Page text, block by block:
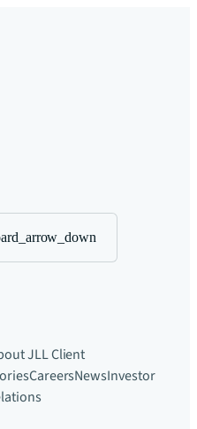
JLLClient
CareersNewsInvestor